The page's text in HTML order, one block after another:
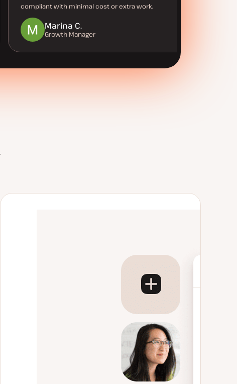
compliant with minimal cost or extra work.
Marina C.
Growth Manager